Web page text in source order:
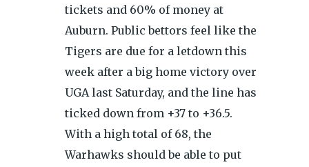
tickets and 60% of money at
Auburn. Public bettors feel like the
Tigers are due for a letdown this
week after a big home victory over
UGA last Saturday, and the line has
ticked down from +37 to +36.5.
With a high total of 68, the
Warhawks should be able to put